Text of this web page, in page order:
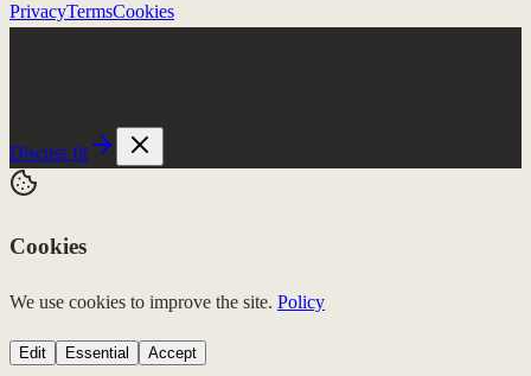
PrivacyTermsCookies
Discuss fit
Cookies
We use cookies to improve the site. Policy
Edit Essential Accept